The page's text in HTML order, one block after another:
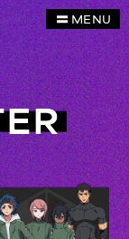
MENU